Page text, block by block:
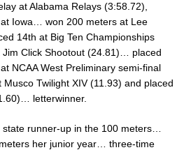
at Alabama Relays (3:58.72),
Iowa… won 200 meters at Lee
14th at Big Ten Championships
Click Shootout (24.81)… placed
NCAA West Preliminary semi-final
Twilight XIV (11.93) and placed
letterwinner.
runner-up in the 100 meters…
her junior year… three-time